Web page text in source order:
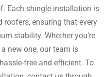
Each shingle installation is
roofers, ensuring that every
stability. Whether you’re
new one, our team is
free and efficient. To